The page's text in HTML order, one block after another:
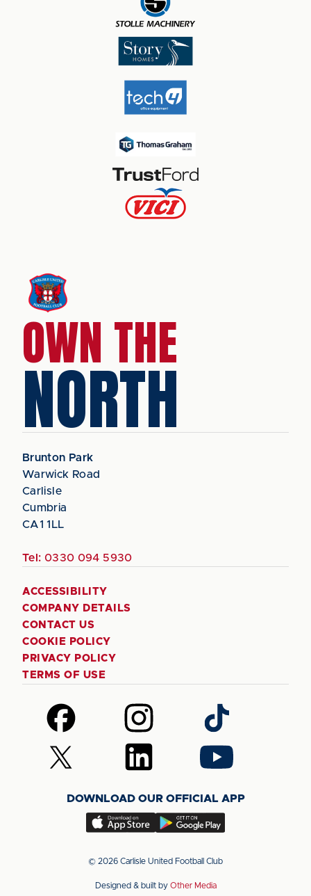
OWN THE
NORTH
Brunton Park
Warwick Road
Carlisle
Cumbria
CA1 1LL
Tel: 0330 094 5930
ACCESSIBILITY
COMPANY DETAILS
CONTACT US
COOKIE POLICY
PRIVACY POLICY
TERMS OF USE
Follow
us
on
Facebook
Follow
us
on
Instagram
Follow
us
on
TikTok
Follow
us
(Twitter)
Follow
us
LinkedIn
Follow
us
YouTube
DOWNLOAD OUR OFFICIAL APP
Download
app
the
Download
app
the
© 2026 Carlisle United Football Club
Designed & built by Other Media